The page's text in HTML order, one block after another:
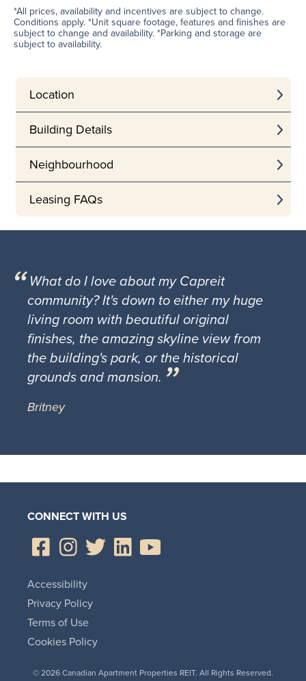
*All prices, availability and incentives are subject to change.
Conditions apply. *Unit square footage, features and finishes are
subject to change and availability. *Parking and storage are
subject to availability.
Location
Building Details
Neighbourhood
Leasing FAQs
What do I love about my Capreit
community? It's down to either my huge
living room with beautiful original
finishes, the amazing skyline view from
the building's park, or the historical
grounds and mansion.
Britney
CONNECT WITH US
© 2026 Canadian Apartment Properties REIT. All Rights Reserved.
Accessibility
Privacy Policy
Terms of Use
Cookies Policy